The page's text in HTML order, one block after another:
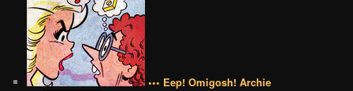
••• Eep! Omigosh! Archie